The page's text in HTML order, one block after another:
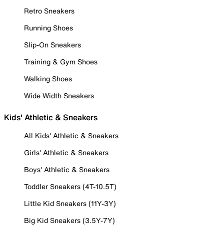
Retro Sneakers
Running Shoes
Slip-On Sneakers
Training & Gym Shoes
Walking Shoes
Wide Width Sneakers
Kids' Athletic & Sneakers
All Kids' Athletic & Sneakers
Girls' Athletic & Sneakers
Boys' Athletic & Sneakers
Toddler Sneakers (4T-10.5T)
Little Kid Sneakers (11Y-3Y)
Big Kid Sneakers (3.5Y-7Y)